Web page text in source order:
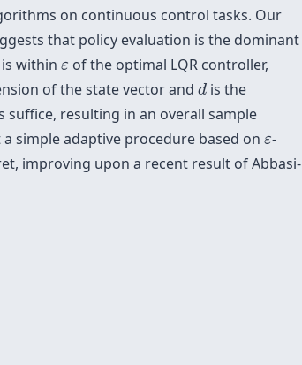
on continuous control tasks. Our
that policy evaluation is the dominant
within ε
ε of the optimal LQR controller,
of the state vector and d
dis the
suffice, resulting in an overall sample
simple adaptive procedure based on ε
ε-
improving upon a recent result of Abbasi-